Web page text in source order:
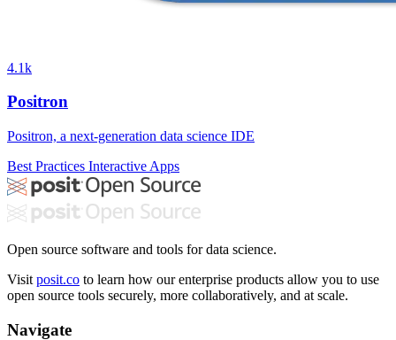
4.1k
Positron
Positron, a next-generation data science IDE
Best Practices Interactive Apps
Open source software and tools for data science.
Visit posit.co to learn how our enterprise products allow you to use
open source tools securely, more collaboratively, and at scale.
Navigate